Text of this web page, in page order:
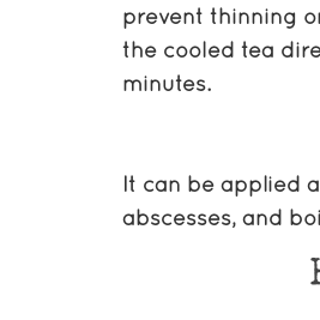
prevent thinning
the cooled tea
minutes.
It can be applied
abscesses, and